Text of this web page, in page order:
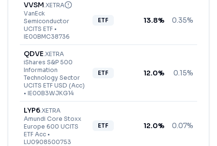
VVSM.XETRA
VanEck
Semiconductor
UCITS ETF •
IE00BMC38736
ETF 13.8% 0.35%
QDVE.XETRA
iShares S&P 500
Information
Technology Sector
UCITS ETF USD (Acc)
• IE00B3WJKG14
ETF 12.0% 0.15%
LYP6.XETRA
Amundi Core Stoxx
Europe 600 UCITS
ETF Acc •
LU0908500753
ETF 12.0% 0.07%